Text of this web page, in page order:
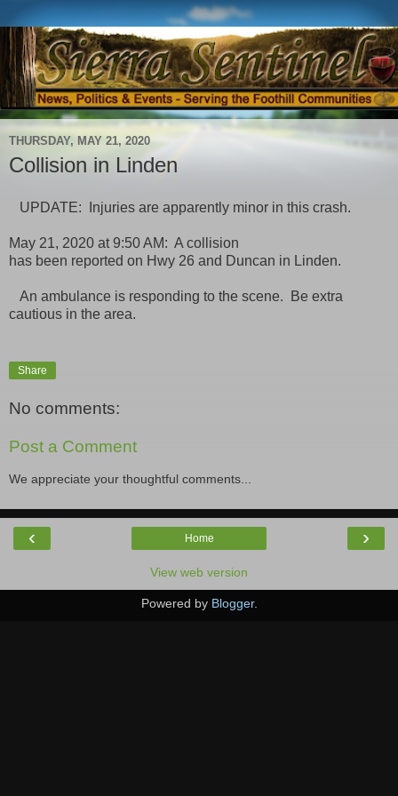
THURSDAY, MAY 21, 2020
Collision in Linden
UPDATE: Injuries are apparently minor in this crash.
May 21, 2020 at 9:50 AM: A collision
has been reported on Hwy 26 and Duncan in Linden.
An ambulance is responding to the scene. Be extra
cautious in the area.
Share
No comments:
Post a Comment
We appreciate your thoughtful comments...
‹ ›
Home
View web version
Powered by Blogger.